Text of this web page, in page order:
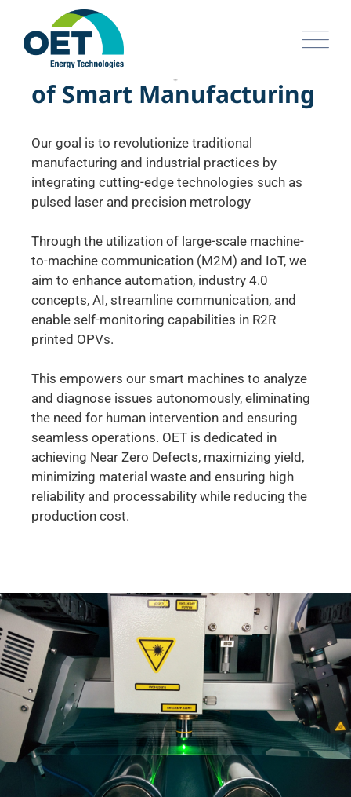
Introduc
of Smart Manufacturing
Our goal is to revolutionize traditional
manufacturing and industrial practices by
integrating cutting-edge technologies such as
pulsed laser and precision metrology
Through the utilization of large-scale machine-
to-machine communication (M2M) and IoT, we
aim to enhance automation, industry 4.0
concepts, AI, streamline communication, and
enable self-monitoring capabilities in R2R
printed OPVs.
This empowers our smart machines to analyze
and diagnose issues autonomously, eliminating
the need for human intervention and ensuring
seamless operations. OET is dedicated in
achieving Near Zero Defects, maximizing yield,
minimizing material waste and ensuring high
reliability and processability while reducing the
production cost.